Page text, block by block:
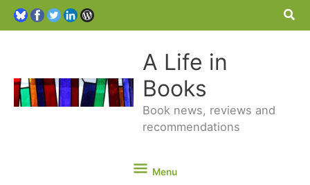
A Life in
Books
Book news, reviews and
recommendations
Menu
Menu